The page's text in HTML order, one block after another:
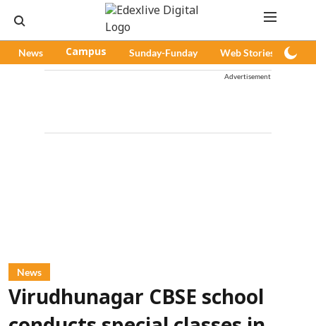
News Campus Sunday-Funday Web Stories
Advertisement
News
Virudhunagar CBSE school